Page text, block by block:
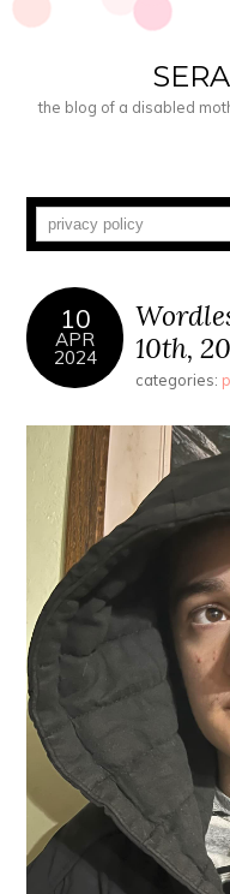
the blog of a disabled
10
APR
2024
10th,
categories: